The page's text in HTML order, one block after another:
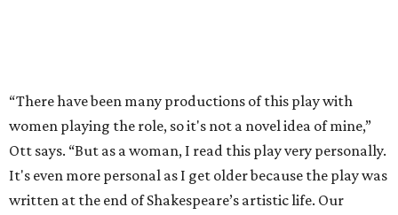
“There have been many productions of this play with
women playing the role, so it's not a novel idea of mine,”
Ott says. “But as a woman, I read this play very personally.
It's even more personal as I get older because the play was
written at the end of Shakespeare’s artistic life. Our